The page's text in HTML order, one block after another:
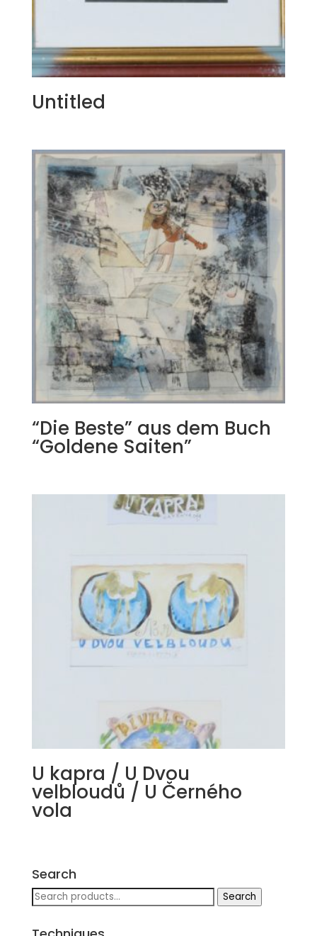
Untitled
“Die Beste” aus dem Buch
“Goldene Saiten”
U kapra / U Dvou
velbloudů / U Černého
vola
Search
Search
Search